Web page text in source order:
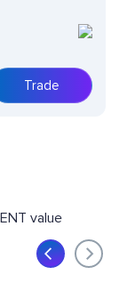
Trade
value